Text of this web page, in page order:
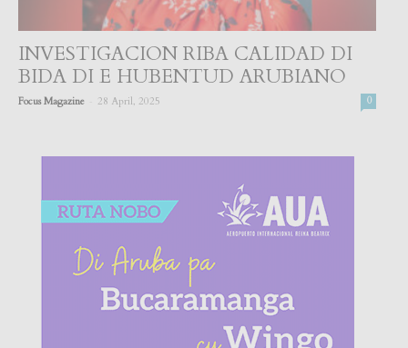
INVESTIGACION RIBA CALIDAD DI
BIDA DI E HUBENTUD ARUBIANO
Focus Magazine 28 April, 2025 0